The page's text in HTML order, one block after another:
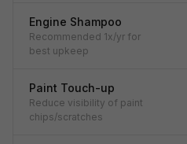
Engine Shampoo
Recommended 1x/yr for
best upkeep
Paint Touch-up
Reduce visibility of paint
chips/scratches